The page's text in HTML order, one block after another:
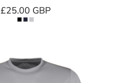
£25.00 GBP